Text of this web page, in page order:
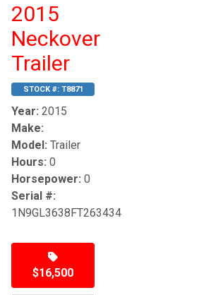
2015
Neckover
Trailer
STOCK #: T8871
Year: 2015
Make:
Model: Trailer
Hours: 0
Horsepower: 0
Serial #:
1N9GL3638FT263434
$16,500